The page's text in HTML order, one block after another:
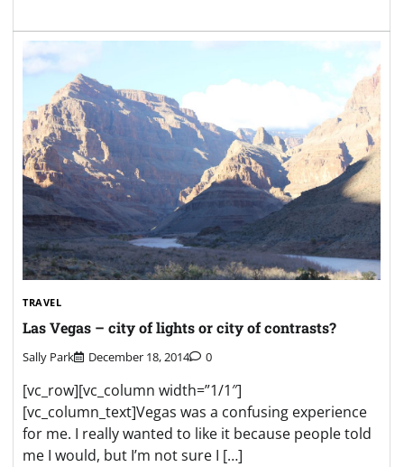
TRAVEL
Las Vegas – city of lights or city of contrasts?
Sally Park December 18, 2014 0
[vc_row][vc_column width=”1/1″]
[vc_column_text]Vegas was a confusing experience
for me. I really wanted to like it because people told
me I would, but I’m not sure I […]